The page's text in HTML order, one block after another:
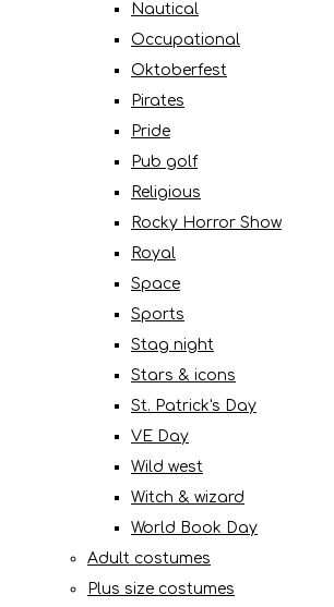
Nautical
Occupational
Oktoberfest
Pirates
Pride
Pub golf
Religious
Rocky Horror Show
Royal
Space
Sports
Stag night
Stars & icons
St. Patrick's Day
VE Day
Wild west
Witch & wizard
World Book Day
Adult costumes
Plus size costumes